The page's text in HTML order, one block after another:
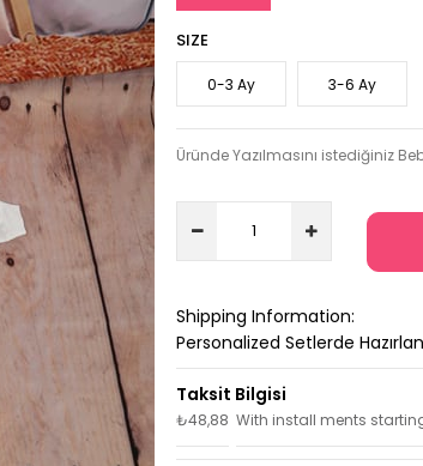
SIZE
0-3 Ay 3-6 Ay
Üründe Yazılmasını istediğiniz
Shipping Information:
Personalized Setlerde
₺48,88 With install ments